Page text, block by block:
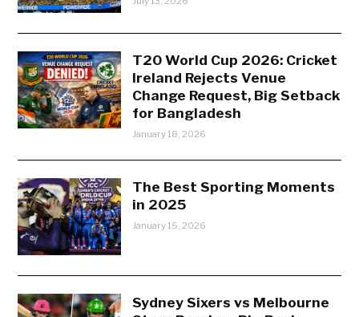
T20 World Cup 2026: Cricket
Ireland Rejects Venue
Change Request, Big Setback
for Bangladesh
January 18, 2026
The Best Sporting Moments
in 2025
January 15, 2026
Sydney Sixers vs Melbourne